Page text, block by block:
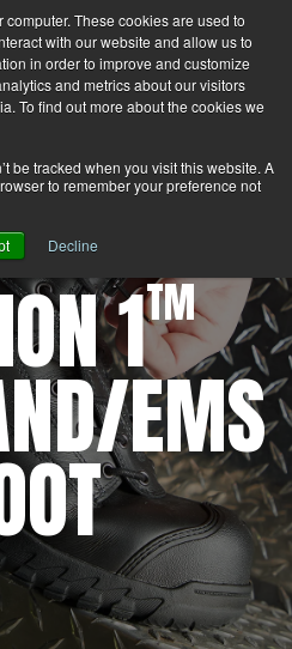
These cookies are used to
with our website and allow us to
in order to improve and customize
and metrics about our visitors
To find out more about the cookies we
be tracked when you visit this website. A
to remember your preference not
Decline
Contact Us
MENU
1TM
EMS